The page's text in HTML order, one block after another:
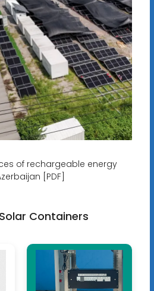
of rechargeable energy
[PDF]
Containers